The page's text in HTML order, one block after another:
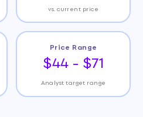
vs. current price
Price Range
$44 - $71
Analyst target range